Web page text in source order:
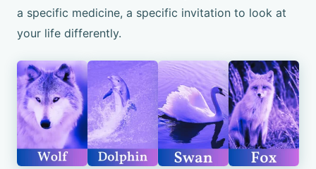
a specific medicine, a specific invitation to look at
your life differently.